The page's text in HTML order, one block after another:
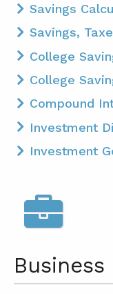
Savings
Savings,
College
College
Compound
Investment
Investment